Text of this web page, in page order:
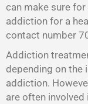
can make sure
addiction for a
contact number
Addiction
depending on the
addiction.
are often